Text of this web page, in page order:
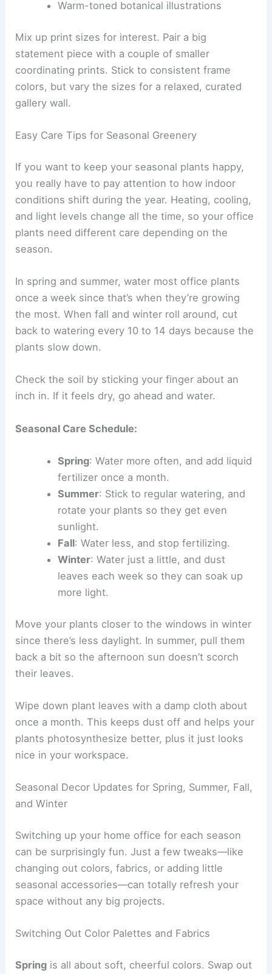
Warm-toned botanical illustrations
Mix up print sizes for interest. Pair a big
statement piece with a couple of smaller
coordinating prints. Stick to consistent frame
colors, but vary the sizes for a relaxed, curated
gallery wall.
Easy Care Tips for Seasonal Greenery
If you want to keep your seasonal plants happy,
you really have to pay attention to how indoor
conditions shift during the year. Heating, cooling,
and light levels change all the time, so your office
plants need different care depending on the
season.
In spring and summer, water most office plants
once a week since that’s when they’re growing
the most. When fall and winter roll around, cut
back to watering every 10 to 14 days because the
plants slow down.
Check the soil by sticking your finger about an
inch in. If it feels dry, go ahead and water.
Seasonal Care Schedule:
Spring: Water more often, and add liquid
fertilizer once a month.
Summer: Stick to regular watering, and
rotate your plants so they get even
sunlight.
Fall: Water less, and stop fertilizing.
Winter: Water just a little, and dust
leaves each week so they can soak up
more light.
Move your plants closer to the windows in winter
since there’s less daylight. In summer, pull them
back a bit so the afternoon sun doesn’t scorch
their leaves.
Wipe down plant leaves with a damp cloth about
once a month. This keeps dust off and helps your
plants photosynthesize better, plus it just looks
nice in your workspace.
Seasonal Decor Updates for Spring, Summer, Fall,
and Winter
Switching up your home office for each season
can be surprisingly fun. Just a few tweaks—like
changing out colors, fabrics, or adding little
seasonal accessories—can totally refresh your
space without any big projects.
Switching Out Color Palettes and Fabrics
Spring is all about soft, cheerful colors. Swap out